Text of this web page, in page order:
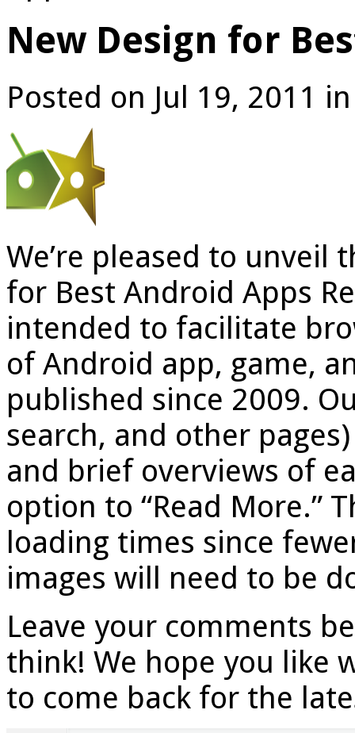
New Design for
Posted on Jul 19, 2011
We’re pleased to unveil
for Best Android Apps
intended to facilitate
of Android app, game,
published since 2009.
search, and other
and brief overviews of
option to “Read More.”
loading times since
images will need to be
Leave your comments
think! We hope you like
to come back for the